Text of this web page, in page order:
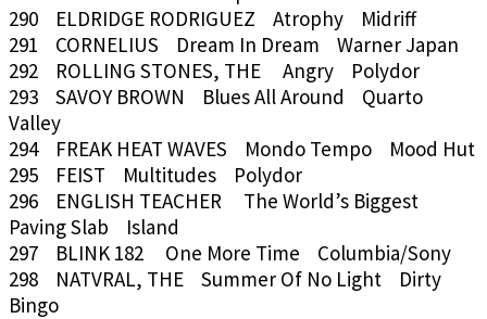
290 ELDRIDGE RODRIGUEZ Atrophy Midriff
291 CORNELIUS Dream In Dream Warner Japan
292 ROLLING STONES, THE Angry Polydor
293 SAVOY BROWN Blues All Around Quarto
Valley
294 FREAK HEAT WAVES Mondo Tempo Mood Hut
295 FEIST Multitudes Polydor
296 ENGLISH TEACHER The World’s Biggest
Paving Slab Island
297 BLINK 182 One More Time Columbia/Sony
298 NATVRAL, THE Summer Of No Light Dirty
Bingo